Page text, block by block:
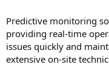
Predictive monitoring
providing real-time
issues quickly and
extensive on-site